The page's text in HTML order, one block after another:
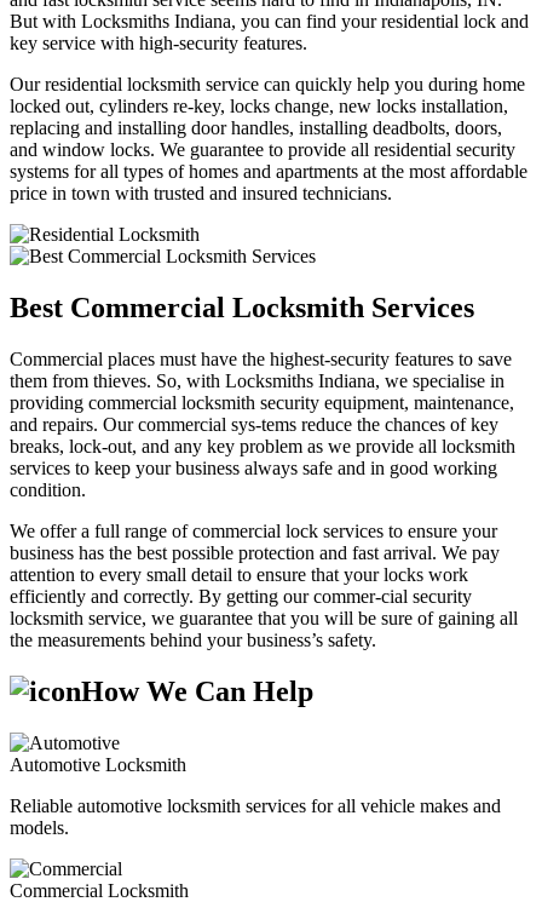
But with Locksmiths Indiana, you can find your residential lock and
key service with high-security features.
Our residential locksmith service can quickly help you during home
locked out, cylinders re-key, locks change, new locks installation,
replacing and installing door handles, installing deadbolts, doors,
and window locks. We guarantee to provide all residential security
systems for all types of homes and apartments at the most affordable
price in town with trusted and insured technicians.
Best Commercial Locksmith Services
Commercial places must have the highest-security features to save
them from thieves. So, with Locksmiths Indiana, we specialise in
providing commercial locksmith security equipment, maintenance,
and repairs. Our commercial sys-tems reduce the chances of key
breaks, lock-out, and any key problem as we provide all locksmith
services to keep your business always safe and in good working
condition.
We offer a full range of commercial lock services to ensure your
business has the best possible protection and fast arrival. We pay
attention to every small detail to ensure that your locks work
efficiently and correctly. By getting our commer-cial security
locksmith service, we guarantee that you will be sure of gaining all
the measurements behind your business’s safety.
How We Can Help
Automotive Locksmith
Reliable automotive locksmith services for all vehicle makes and
models.
Commercial Locksmith